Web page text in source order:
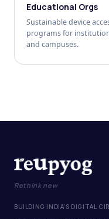
Educational Orgs
Sustainable device
programs for
and campuses.
Rethink new
BUILDING INDIA'S DIGITAL